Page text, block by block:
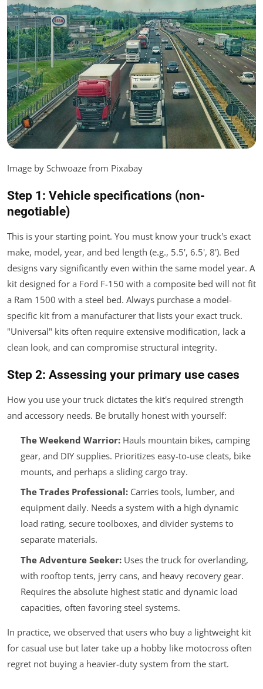
Image by Schwoaze from Pixabay
Step 1: Vehicle specifications (non-
negotiable)
This is your starting point. You must know your truck's exact
make, model, year, and bed length (e.g., 5.5', 6.5', 8'). Bed
designs vary significantly even within the same model year. A
kit designed for a Ford F-150 with a composite bed will not fit
a Ram 1500 with a steel bed. Always purchase a model-
specific kit from a manufacturer that lists your exact truck.
"Universal" kits often require extensive modification, lack a
clean look, and can compromise structural integrity.
Step 2: Assessing your primary use cases
How you use your truck dictates the kit's required strength
and accessory needs. Be brutally honest with yourself:
The Weekend Warrior:Hauls mountain bikes, camping
gear, and DIY supplies. Prioritizes easy-to-use cleats, bike
mounts, and perhaps a sliding cargo tray.
The Trades Professional:Carries tools, lumber, and
equipment daily. Needs a system with a high dynamic
load rating, secure toolboxes, and divider systems to
separate materials.
The Adventure Seeker:Uses the truck for overlanding,
with rooftop tents, jerry cans, and heavy recovery gear.
Requires the absolute higheststatic and dynamic load
capacities, often favoring steel systems.
In practice, we observed that users who buy a lightweight kit
for casual use but later take up a hobby like motocross often
regret not buying a heavier-duty system from the start.